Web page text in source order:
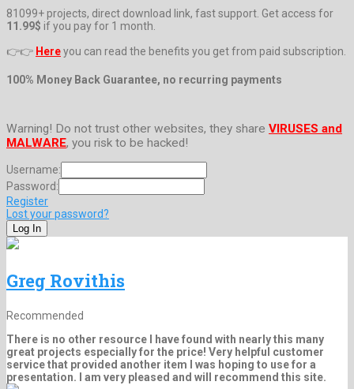
81099+ projects, direct download link, fast support. Get access for
11.99$ if you pay for 1 month.
👉👉 Hereyou can read the benefits you get from paid subscription.
100% Money Back Guarantee, no recurring payments
Warning! Do not trust other websites, they share VIRUSES and
MALWARE, you risk to be hacked!
Username:
Password:
Register
Lost your password?
Greg Rovithis
Recommended
There is no other resource I have found with nearly this many
great projects especially for the price! Very helpful customer
service that provided another item I was hoping to use for a
presentation. I am very pleased and will recommend this site.